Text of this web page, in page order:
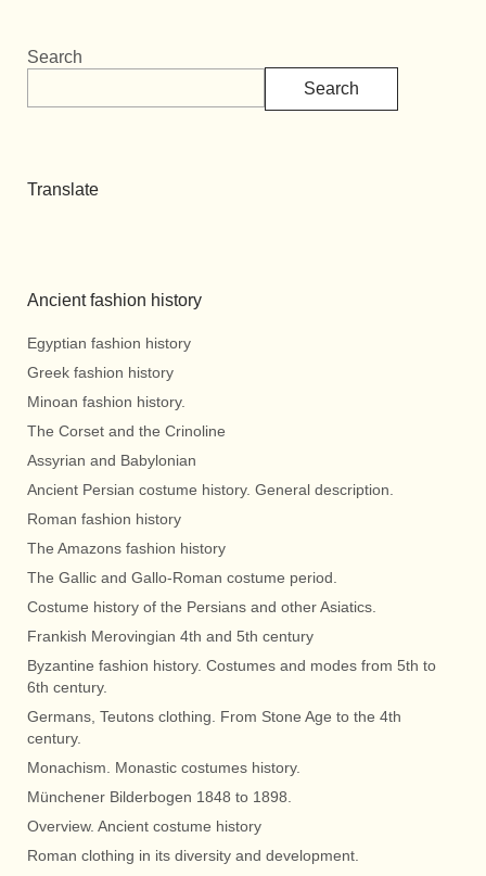
Search
Search
Translate
Ancient fashion history
Egyptian fashion history
Greek fashion history
Minoan fashion history.
The Corset and the Crinoline
Assyrian and Babylonian
Ancient Persian costume history. General description.
Roman fashion history
The Amazons fashion history
The Gallic and Gallo-Roman costume period.
Costume history of the Persians and other Asiatics.
Frankish Merovingian 4th and 5th century
Byzantine fashion history. Costumes and modes from 5th to
6th century.
Germans, Teutons clothing. From Stone Age to the 4th
century.
Monachism. Monastic costumes history.
Münchener Bilderbogen 1848 to 1898.
Overview. Ancient costume history
Roman clothing in its diversity and development.